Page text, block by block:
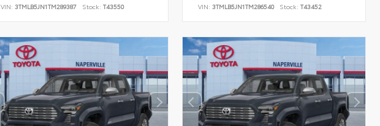
VIN: 3TMLB5JN1TM289387 Stock: T43550 VIN:3TMLB5JN1TM286540 Stock: T43452